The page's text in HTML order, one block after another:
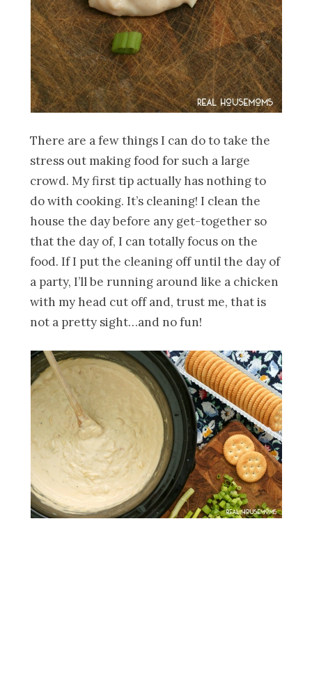
There are a few things I can do to take the
stress out making food for such a large
crowd. My first tip actually has nothing to
do with cooking. It’s cleaning! I clean the
house the day before any get-together so
that the day of, I can totally focus on the
food. If I put the cleaning off until the day of
a party, I’ll be running around like a chicken
with my head cut off and, trust me, that is
not a pretty sight…and no fun!